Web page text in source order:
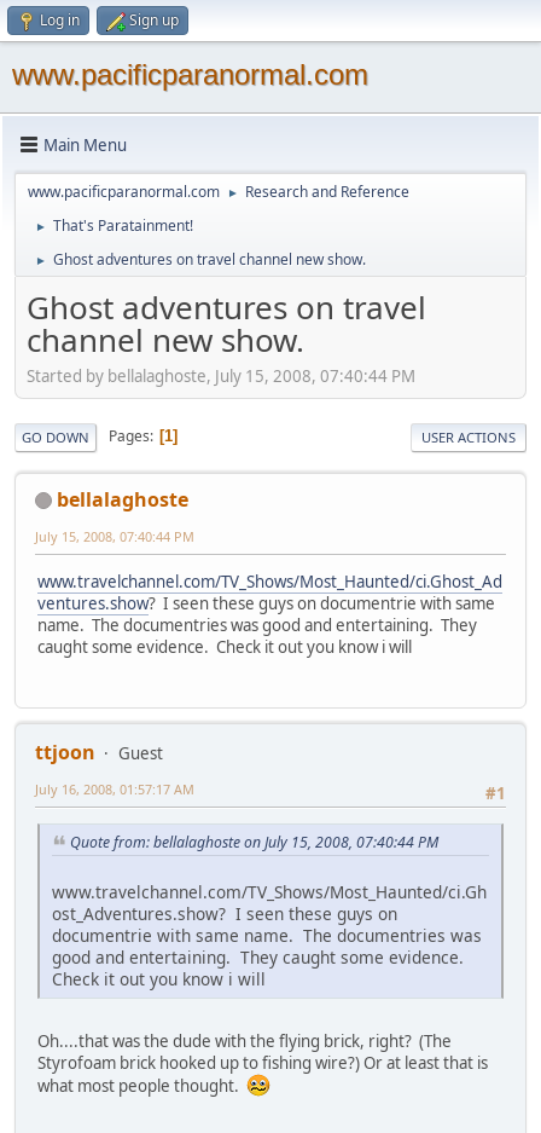
Log in Sign up
www.pacificparanormal.com
Main Menu
www.pacificparanormal.com ► Research and Reference
► That's Paratainment!
► Ghost adventures on travel channel new show.
Ghost adventures on travel
channel new show.
Started by bellalaghoste, July 15, 2008, 07:40:44 PM
GO DOWN Pages 1 USER ACTIONS
bellalaghoste
July 15, 2008, 07:40:44 PM
www.travelchannel.com/TV_Shows/Most_Haunted/ci.Ghost_Ad
ventures.show? I seen these guys on documentrie with same
name. The documentries was good and entertaining. They
caught some evidence. Check it out you know i will
ttjoon
Guest
#1
July 16, 2008, 01:57:17 AM
Quote from: bellalaghoste on July 15, 2008, 07:40:44 PM
www.travelchannel.com/TV_Shows/Most_Haunted/ci.Gh
ost_Adventures.show? I seen these guys on
documentrie with same name. The documentries was
good and entertaining. They caught some evidence.
Check it out you know i will
Oh....that was the dude with the flying brick, right? (The
Styrofoam brick hooked up to fishing wire?) Or at least that is
what most people thought.